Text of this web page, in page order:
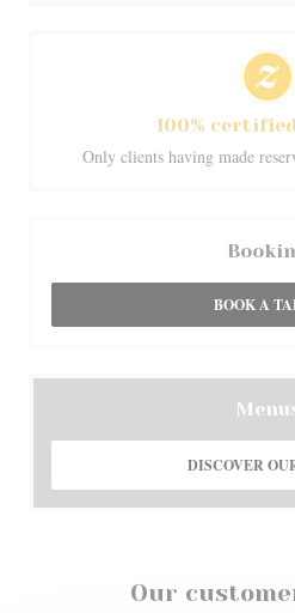
Our
100%
Only clients having made
BOOK A
DISCOVER